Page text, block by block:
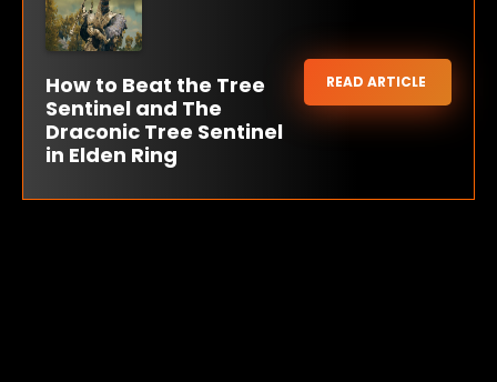
How to Beat the Tree
Sentinel and The
Draconic Tree Sentinel
in Elden Ring
READ ARTICLE